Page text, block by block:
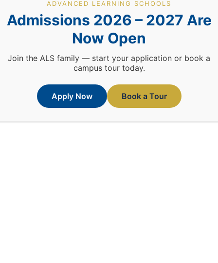
ALS © All Rights Reserved 2026 Crafted By Prism-A1
ADVANCED LEARNING SCHOOLS
Admissions 2026 – 2027 Are
Now Open
Join the ALS family — start your application or book a
campus tour today.
Apply Now Book a Tour